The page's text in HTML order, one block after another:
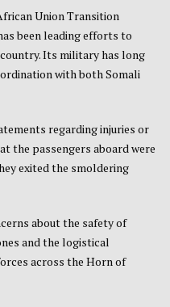
Union Transition
been leading efforts to
Its military has long
with both Somali
regarding injuries or
the passengers aboard were
exited the smoldering
about the safety of
and the logistical
across the Horn of